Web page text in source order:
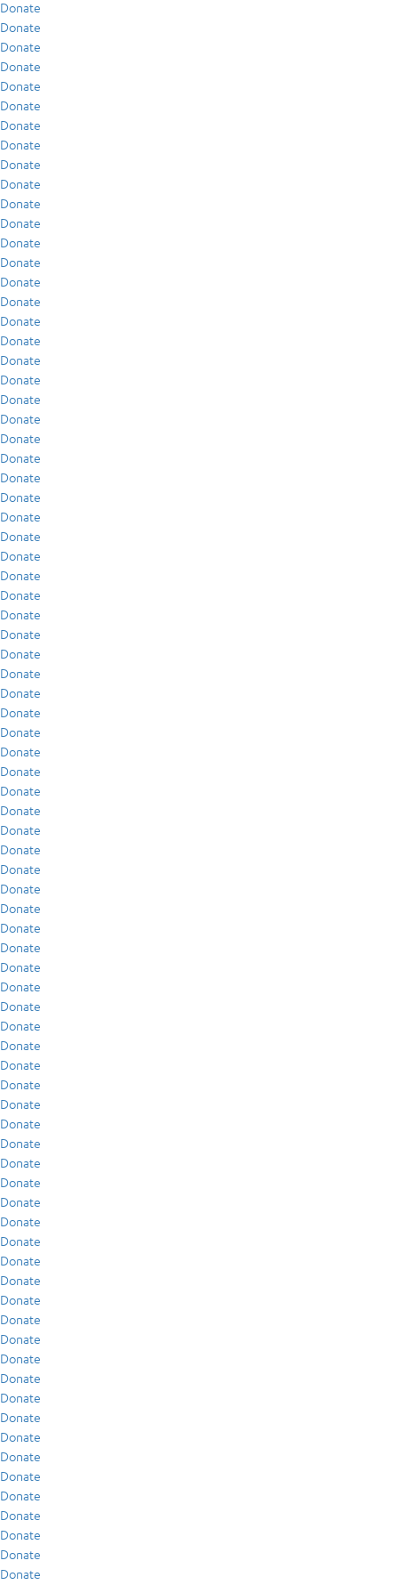
Donate
Donate
Donate
Donate
Donate
Donate
Donate
Donate
Donate
Donate
Donate
Donate
Donate
Donate
Donate
Donate
Donate
Donate
Donate
Donate
Donate
Donate
Donate
Donate
Donate
Donate
Donate
Donate
Donate
Donate
Donate
Donate
Donate
Donate
Donate
Donate
Donate
Donate
Donate
Donate
Donate
Donate
Donate
Donate
Donate
Donate
Donate
Donate
Donate
Donate
Donate
Donate
Donate
Donate
Donate
Donate
Donate
Donate
Donate
Donate
Donate
Donate
Donate
Donate
Donate
Donate
Donate
Donate
Donate
Donate
Donate
Donate
Donate
Donate
Donate
Donate
Donate
Donate
Donate
Donate
Donate